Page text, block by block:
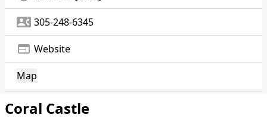
contact_phone 305-248-6345
web Website
Map
Coral Castle